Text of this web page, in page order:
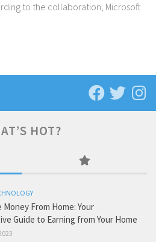
to the collaboration, Microsoft
HOT?
From Home: Your
Guide to Earning from Your Home